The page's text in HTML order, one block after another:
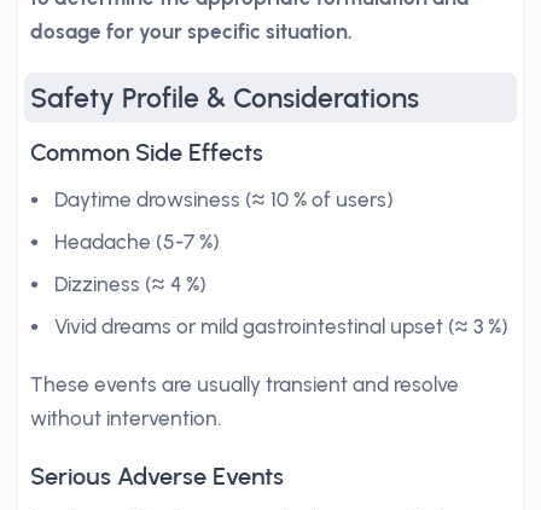
dosage for your specific situation.
Safety Profile & Considerations
Common Side Effects
Daytime drowsiness (≈ 10 % of users)
Headache (5-7 %)
Dizziness (≈ 4 %)
Vivid dreams or mild gastrointestinal upset (≈ 3 %)
These events are usually transient and resolve
without intervention.
Serious Adverse Events